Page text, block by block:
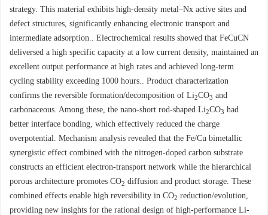
strategy. This material exhibits high-density metal–Nx active sites and
defect structures, significantly enhancing electronic transport and
intermediate adsorption.. Electrochemical results showed that FeCuCN
deliversed a high specific capacity at a low current density, maintained an
excellent output performance at high rates and achieved long-term
cycling stability exceeding 1000 hours.. Product characterization
confirms the reversible formation/decomposition of Li2CO3 and
carbonaceous. Among these, the nano-short rod-shaped Li2CO3 had
better interface bonding, which effectively reduced the charge
overpotential. Mechanism analysis revealed that the Fe/Cu bimetallic
synergistic effect combined with the nitrogen-doped carbon substrate
constructs an efficient electron-transport network while the hierarchical
porous architecture promotes CO2 diffusion and product storage. These
combined effects enable high reversibility in CO2 reduction/evolution,
providing new insights for the rational design of high-performance Li-